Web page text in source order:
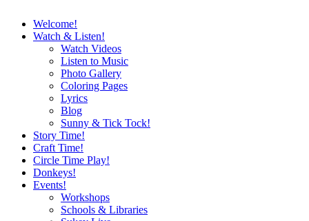
Welcome!
Watch & Listen!
Watch Videos
Listen to Music
Photo Gallery
Coloring Pages
Lyrics
Blog
Sunny & Tick Tock!
Story Time!
Craft Time!
Circle Time Play!
Donkeys!
Events!
Workshops
Schools & Libraries